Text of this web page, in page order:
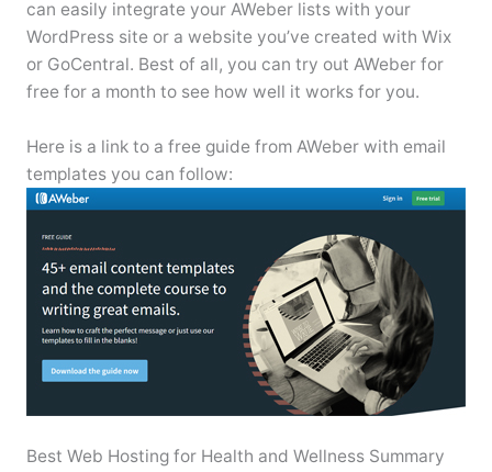
can easily integrate your AWeber lists with your
WordPress site or a website you’ve created with Wix
or GoCentral. Best of all, you can try out AWeber for
free for a month to see how well it works for you.
Here is a link to a free guide from AWeber with email
templates you can follow:
Best Web Hosting for Health and Wellness Summary